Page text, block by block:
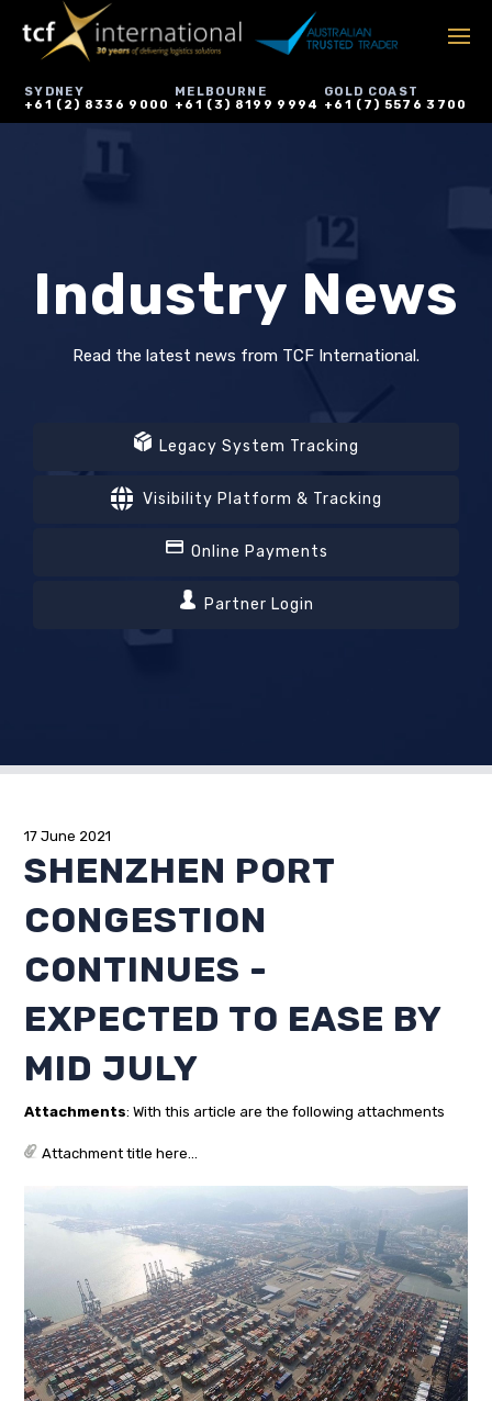
SYDNEY
+61 (2) 8336 9000
MELBOURNE
+61 (3) 8199 9994
GOLD COAST
+61 (7) 5576 3700
Industry News
Read the latest news from TCF International.
Legacy System Tracking
Visibility Platform & Tracking
Online Payments
Partner Login
17 June 2021
SHENZHEN PORT
CONGESTION
CONTINUES -
EXPECTED TO EASE BY
MID JULY
Attachments: With this article are the following attachments
Attachment title here...